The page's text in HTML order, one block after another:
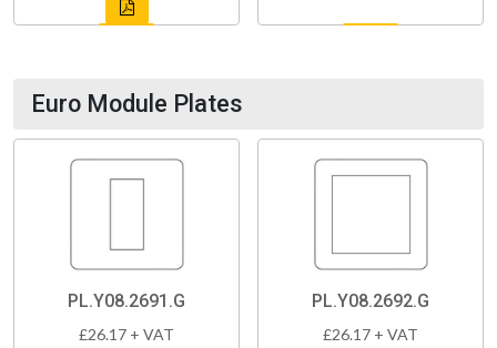
Euro Module Plates
PL.Y08.2691.G
£26.17 + VAT
PL.Y08.2692.G
£26.17 + VAT